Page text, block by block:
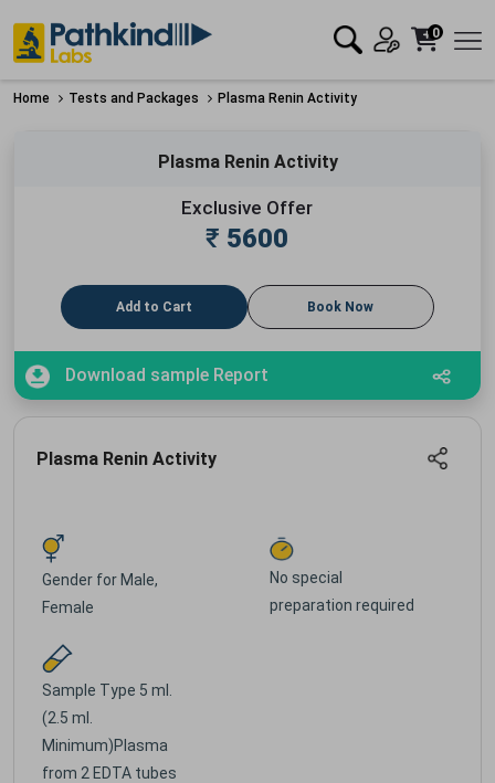
0
Home Tests and Packages Plasma Renin Activity
Plasma Renin Activity
Exclusive Offer
₹ 5600
Add to Cart Book Now
Download sample Report
Plasma Renin Activity
Gender for Male,
Female
No special
preparation required
Sample Type 5 ml.
(2.5 ml.
Minimum)Plasma
from 2 EDTA tubes